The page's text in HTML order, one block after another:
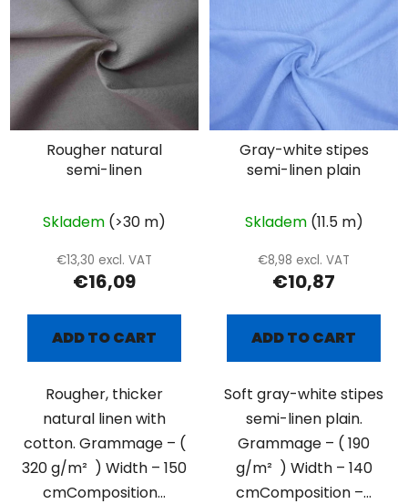
Rougher natural
semi-linen
Skladem (>30 m)
€13,30 excl. VAT
€16,09
ADD TO CART
Rougher, thicker
natural linen with
cotton. Grammage – (
320 g/m² ) Width – 150
cmComposition...
Gray-white stipes
semi-linen plain
Skladem (11.5 m)
€8,98 excl. VAT
€10,87
ADD TO CART
Soft gray-white stipes
semi-linen plain.
Grammage – ( 190
g/m² ) Width – 140
cmComposition –...